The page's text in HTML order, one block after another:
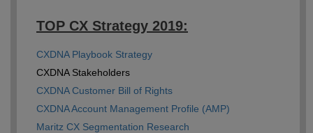
TOP CX Strategy 2019:
CXDNA Playbook Strategy
CXDNA Stakeholders
CXDNA Customer Bill of Rights
CXDNA Account Management Profile (AMP)
Maritz CX Segmentation Research